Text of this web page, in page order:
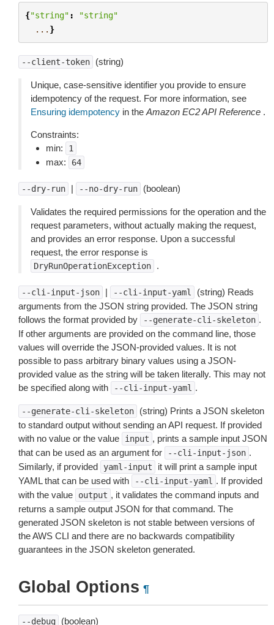
{"string" :
"string"
... }
--client-token (string)
Unique, case-sensitive identifier you provide to ensure
idempotency of the request. For more information, see
Ensuring idempotency in the Amazon EC2 API Reference .
Constraints:
min:
1
max: 64
--dry-run | --no-dry-run (boolean)
Validates the required permissions for the operation and the
request parameters, without actually making the request,
and provides an error response. Upon a successful
request, the error response is
DryRunOperationException .
--cli-input-json | --cli-input-yaml
(string) Reads
arguments from the JSON string provided. The JSON string
follows the format provided by
--generate-cli-skeleton .
If other arguments are provided on the command line, those
values will override the JSON-provided values. It is not
possible to pass arbitrary binary values using a JSON-
provided value as the string will be taken literally. This may not
be specified along with
--cli-input-yaml .
--generate-cli-skeleton
(string) Prints a JSON skeleton
to standard output without sending an API request. If provided
with no value or the value
input , prints a sample input JSON
that can be used as an argument for
--cli-input-json .
Similarly, if provided
yaml-input
it will print a sample input
YAML that can be used with
--cli-input-yaml . If provided
with the value
output , it validates the command inputs and
returns a sample output JSON for that command. The
generated JSON skeleton is not stable between versions of
the AWS CLI and there are no backwards compatibility
guarantees in the JSON skeleton generated.
Global Options ¶
--debug (boolean)